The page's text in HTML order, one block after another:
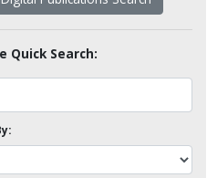
Quick Search: